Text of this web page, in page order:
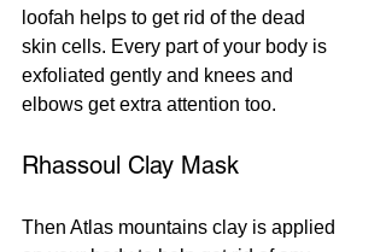
loofah helps to get rid of the dead
skin cells. Every part of your body is
exfoliated gently and knees and
elbows get extra attention too.
Rhassoul Clay Mask
Then Atlas mountains clay is applied